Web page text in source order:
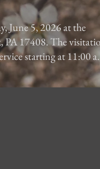
June 5, 2026 at the
PA 17408. The
starting at 11:00